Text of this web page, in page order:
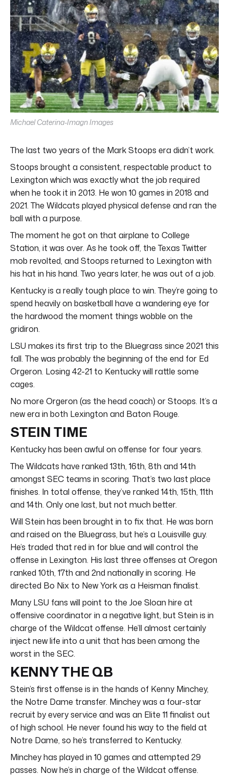
Michael Caterina-Imagn Images
The last two years of the Mark Stoops era didn’t work.
Stoops brought a consistent, respectable product to
Lexington which was exactly what the job required
when he took it in 2013. He won 10 games in 2018 and
2021. The Wildcats played physical defense and ran the
ball with a purpose.
The moment he got on that airplane to College
Station, it was over. As he took off, the Texas Twitter
mob revolted, and Stoops returned to Lexington with
his hat in his hand. Two years later, he was out of a job.
Kentucky is a really tough place to win. They’re going to
spend heavily on basketball have a wandering eye for
the hardwood the moment things wobble on the
gridiron.
LSU makes its first trip to the Bluegrass since 2021 this
fall. The was probably the beginning of the end for Ed
Orgeron. Losing 42-21 to Kentucky will rattle some
cages.
No more Orgeron (as the head coach) or Stoops. It’s a
new era in both Lexington and Baton Rouge.
STEIN TIME
Kentucky has been awful on offense for four years.
The Wildcats have ranked 13th, 16th, 8th and 14th
amongst SEC teams in scoring. That’s two last place
finishes. In total offense, they’ve ranked 14th, 15th, 11th
and 14th. Only one last, but not much better.
Will Stein has been brought in to fix that. He was born
and raised on the Bluegrass, but he’s a Louisville guy.
He’s traded that red in for blue and will control the
offense in Lexington. His last three offenses at Oregon
ranked 10th, 17th and 2nd nationally in scoring. He
directed Bo Nix to New York as a Heisman finalist.
Many LSU fans will point to the Joe Sloan hire at
offensive coordinator in a negative light, but Stein is in
charge of the Wildcat offense. He’ll almost certainly
inject new life into a unit that has been among the
worst in the SEC.
KENNY THE QB
Stein’s first offense is in the hands of Kenny Minchey,
the Notre Dame transfer. Minchey was a four-star
recruit by every service and was an Elite 11 finalist out
of high school. He never found his way to the field at
Notre Dame, so he’s transferred to Kentucky.
Minchey has played in 10 games and attempted 29
passes. Now he’s in charge of the Wildcat offense.